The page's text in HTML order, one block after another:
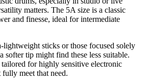
matters. The 5A size is a classic
and finesse, ideal for intermediate
sticks or those focused solely
softer tip might find these less suitable.
for highly sensitive electronic
meet that need.